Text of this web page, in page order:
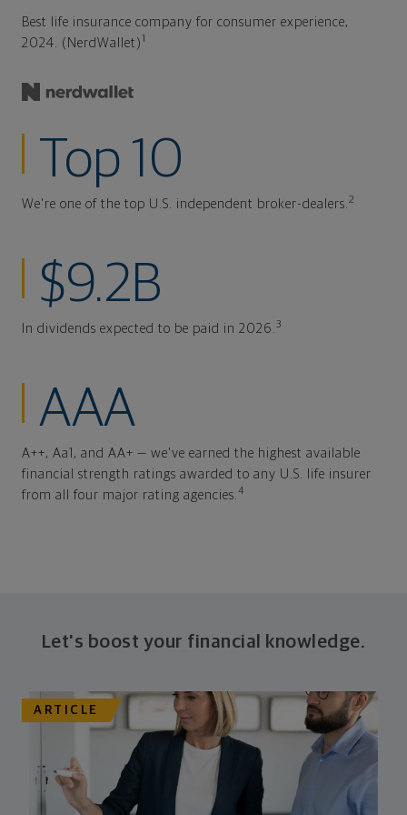
Best life insurance company for consumer experience,
2024. (NerdWallet) 1
Top 10
We're one of the top U.S. independent broker-dealers. 2
$9.2B
In dividends expected to be paid in 2026. 3
AAA
A++, Aa1, and AA+ — we've earned the highest available
financial strength ratings awarded to any U.S. life insurer
from all four major rating agencies. 4
Let's boost your financial knowledge.
ARTICLE